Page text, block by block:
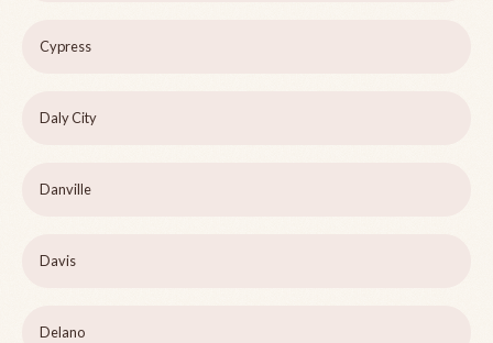
Cypress
Daly City
Danville
Davis
Delano